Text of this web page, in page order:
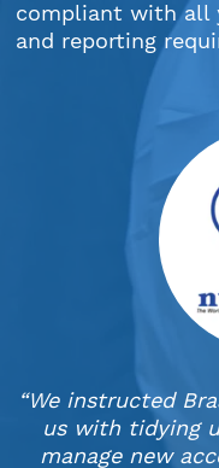
“We instructed
us with tidying
manage new
compliant with all
and reporting